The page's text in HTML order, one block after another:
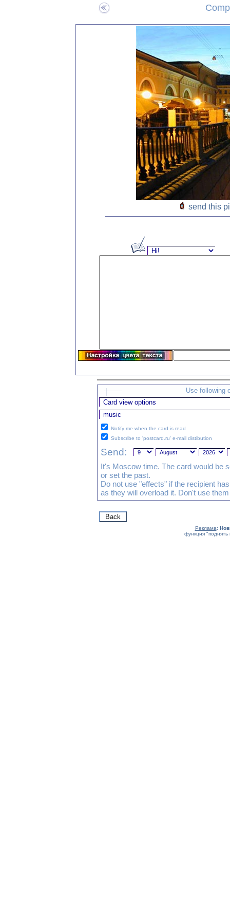
send this
Use following
Notify me when the card is read
Subscribe to 'postcard.ru' e-mail distibution
Send:
It's Moscow time. The card would be
or set the past.
Do not use "effects" if the recipient
as they will overload it. Don't use
Реклама:
функция